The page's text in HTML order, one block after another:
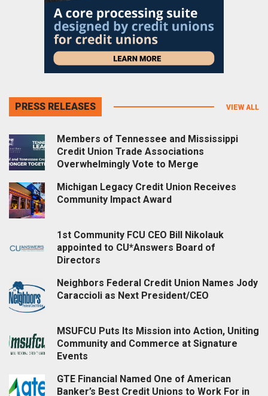
PRESS RELEASES VIEW ALL
Members of Tennessee and Mississippi
Credit Union Trade Associations
Overwhelmingly Vote to Merge
Michigan Legacy Credit Union Receives
Community Impact Award
1st Community FCU CEO Bill Nikolauk
appointed to CU*Answers Board of
Directors
Neighbors Federal Credit Union Names Jody
Caraccioli as Next President/CEO
MSUFCU Puts Its Mission into Action, Uniting
Community and Commerce at Signature
Events
GTE Financial Named One of American
Banker’s Best Credit Unions to Work For in